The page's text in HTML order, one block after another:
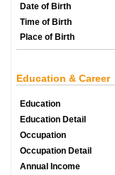
Date of Birth
Time of Birth
Place of Birth
Education & Career
Education
Education Detail
Occupation
Occupation Detail
Annual Income